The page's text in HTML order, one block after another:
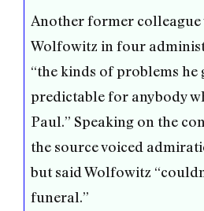
Another former colleague
Wolfowitz in four
“the kinds of problems he
predictable for anybody
Paul.” Speaking on the
the source voiced
but said Wolfowitz
funeral.”